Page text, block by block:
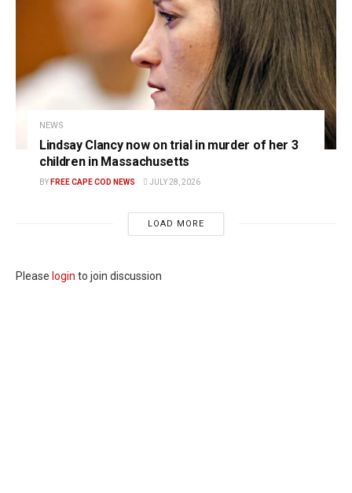
NEWS
Lindsay Clancy now on trial in murder of her 3
children in Massachusetts
BY FREE CAPE COD NEWS JULY 28, 2026
LOAD MORE
Please login to join discussion